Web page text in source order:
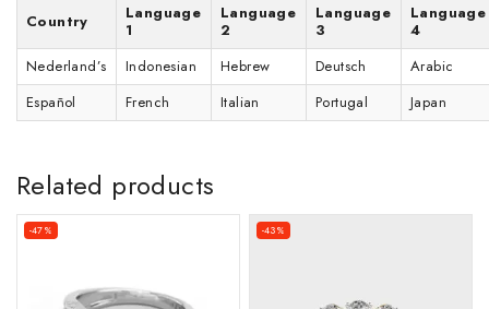
Country
Language
1
Language
2
Language
3
Language
4
Nederland’s
Indonesian Hebrew Deutsch
Arabic
Español
French Italian Portugal Japan
Related products
-47% -43%